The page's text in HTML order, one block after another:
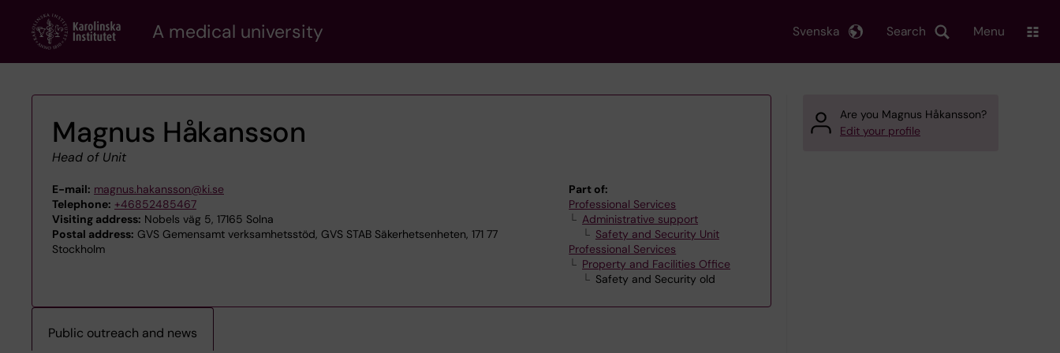
content
A medical university Search
Svenska Menu
Magnus Håkansson
Head of Unit
E-mail: magnus.hakansson@ki.se
Telephone: +46852485467
Visiting address: Nobels väg 5, 17165 Solna
Postal address: GVS Gemensamt verksamhetsstöd, GVS STAB Säkerhetsenheten, 171 77
Stockholm
Part of:
Professional Services
Administrative support
Safety and Security Unit
Professional Services
Property and Facilities Office
Safety and Security old
Public outreach and news
Are you Magnus Håkansson?
Edit your profile